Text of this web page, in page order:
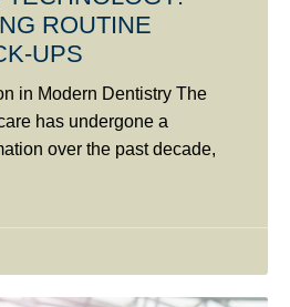
ROUTINE
UPS
in Modern Dentistry The
has undergone a
over the past decade,